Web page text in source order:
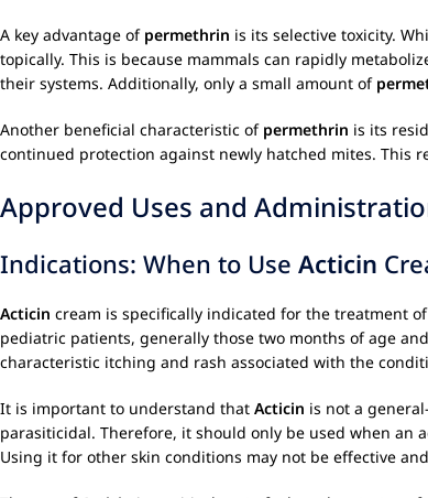
A key advantage of permethrin is its selective toxicity.
topically. This is because mammals can rapidly
their systems. Additionally, only a small amount of
Another beneficial characteristic of permethrin is its
continued protection against newly hatched mites. This
Approved Uses and
Indications: When to Use Acticin
Acticin cream is specifically indicated for the treatment
pediatric patients, generally those two months of age
characteristic itching and rash associated with the
It is important to understand that Acticin is not a
parasiticidal. Therefore, it should only be used when an
Using it for other skin conditions may not be effective